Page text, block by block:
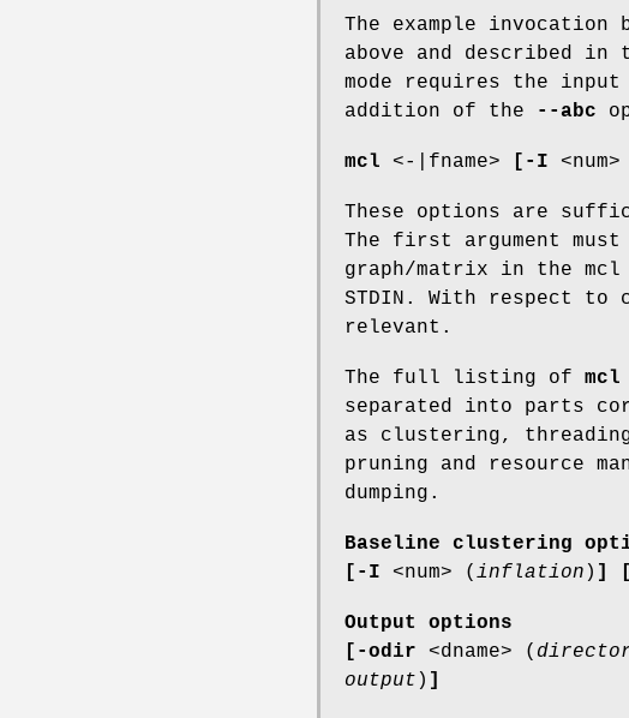
The example invocation
above and described in
mode requires the
addition of the
--abc
mcl <-|fname> [-I
These options are
The first argument
graph/matrix in the
STDIN. With respect
relevant.
The full listing of mcl
separated into parts
as clustering,
pruning and resource
dumping.
Baseline clustering
[-I <num> ( inflation ) ]
Output options
[-odir <dname> (
output ) ]